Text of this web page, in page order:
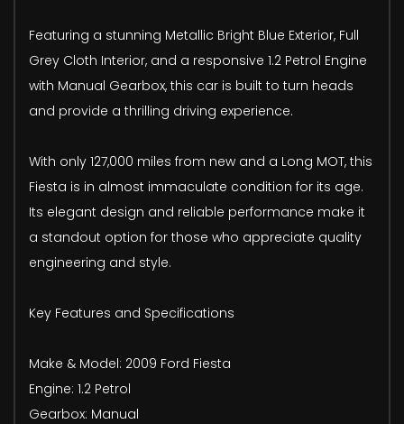
Featuring a stunning Metallic Bright Blue Exterior, Full
Grey Cloth Interior, and a responsive 1.2 Petrol Engine
with Manual Gearbox, this car is built to turn heads
and provide a thrilling driving experience.
With only 127,000 miles from new and a Long MOT, this
Fiesta is in almost immaculate condition for its age.
Its elegant design and reliable performance make it
a standout option for those who appreciate quality
engineering and style.
Key Features and Specifications
Make & Model: 2009 Ford Fiesta
Engine: 1.2 Petrol
Gearbox: Manual